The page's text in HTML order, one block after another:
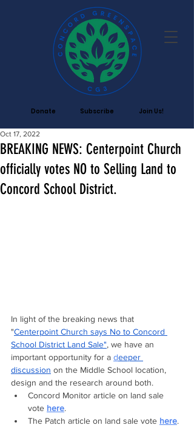
Donate Subscribe Join Us!
BREAKING NEWS: Centerpoint Church
officially votes NO to Selling Land to
Concord School District.
Oct 17, 2022
In light of the breaking news that
"Centerpoint Church says No to Concord
School District Land Sale", we have an
important opportunity for a deeper
discussion on the Middle School location,
design and the research around both.
Concord Monitor article on land sale
vote here.
The Patch article on land sale vote here.